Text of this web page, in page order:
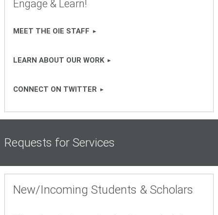
Engage & Learn!
MEET THE OIE STAFF
LEARN ABOUT OUR WORK
CONNECT ON TWITTER
Requests for Services
New/Incoming Students & Scholars